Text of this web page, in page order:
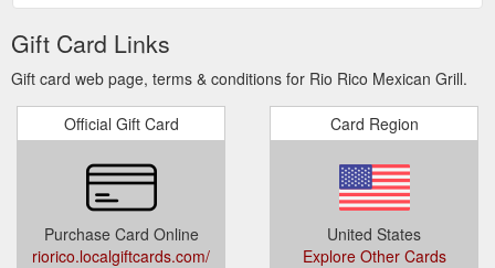
Gift Card Links
Gift card web page, terms & conditions for Rio Rico Mexican Grill.
Official Gift Card
Purchase Card Online
riorico.localgiftcards.com/
Card Region
United States
Explore Other Cards